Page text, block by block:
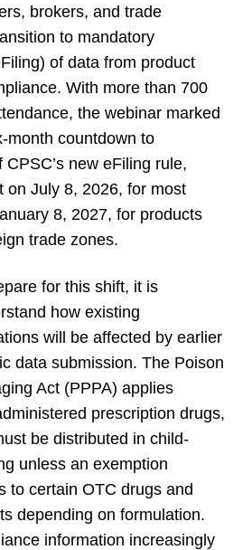
brokers, and trade
to mandatory
of data from product
With more than 700
the webinar marked
month countdown to
new eFiling rule,
on July 8, 2026, for most
8, 2027, for products
trade zones.
for this shift, it is
how existing
will be affected by earlier
data submission. The Poison
Act (PPPA) applies
prescription drugs,
be distributed in child-
unless an exemption
to certain OTC drugs and
depending on formulation.
information increasingly